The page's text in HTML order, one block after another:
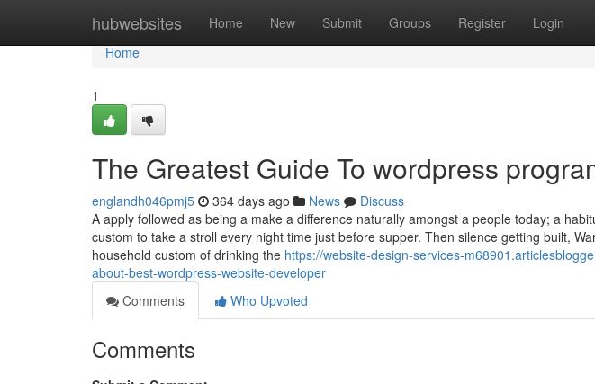
hubwebsites Home New Submit Groups Register Login
Home
Home
1
The Greatest Guide To wordpress
englandh046pmj5 364 days ago News
Discuss
A apply followed as being a make a difference naturally amongst a people today; a
custom to take a stroll every night time just before supper. Then silence getting built,
household custom of drinking the https://website-design-services-
about-best-wordpress-website-developer
Comments
Who Upvoted
Comments